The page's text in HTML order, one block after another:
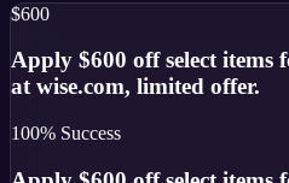
$600
Apply $600 off select items
at wise.com, limited offer.
100% Success